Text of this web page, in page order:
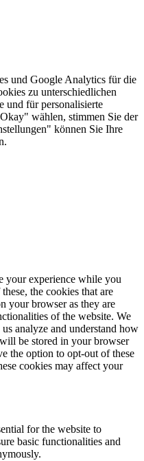
und Google Analytics für die
zu unterschiedlichen
und für personalisierte
wählen, stimmen Sie der
können Sie Ihre
your experience while you
the cookies that are
your browser as they are
of the website. We
analyze and understand how
be stored in your browser
the option to opt-out of these
cookies may affect your
for the website to
basic functionalities and